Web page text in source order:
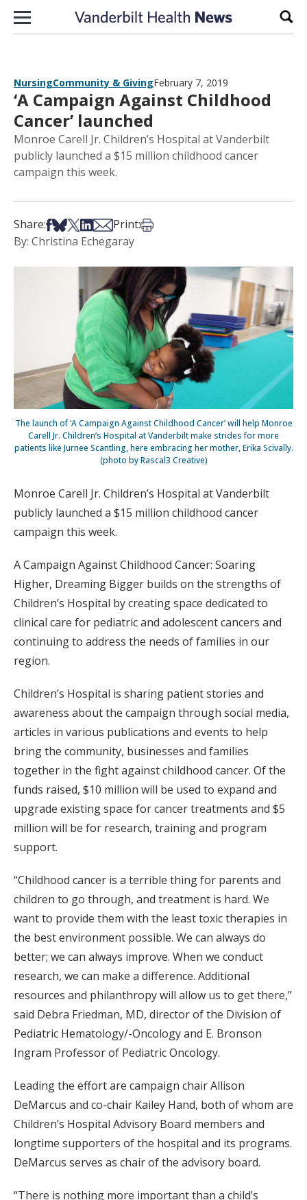
Skip to content
NursingCommunity & GivingFebruary 7, 2019
‘A Campaign Against Childhood
Cancer’ launched
Monroe Carell Jr. Children’s Hospital at Vanderbilt
publicly launched a $15 million childhood cancer
campaign this week.
Share:Share on Facebook
Share on Bsky
Share on X
Share on LinkedIn
Share via Email
Print:Print this article
By: Christina Echegaray
The launch of ‘A Campaign Against Childhood Cancer’ will help Monroe
Carell Jr. Children’s Hospital at Vanderbilt make strides for more
patients like Jurnee Scantling, here embracing her mother, Erika Scivally.
(photo by Rascal3 Creative)
Monroe Carell Jr. Children’s Hospital at Vanderbilt
publicly launched a $15 million childhood cancer
campaign this week.
A Campaign Against Childhood Cancer: Soaring
Higher, Dreaming Bigger builds on the strengths of
Children’s Hospital by creating space dedicated to
clinical care for pediatric and adolescent cancers and
continuing to address the needs of families in our
region.
Children’s Hospital is sharing patient stories and
awareness about the campaign through social media,
articles in various publications and events to help
bring the community, businesses and families
together in the fight against childhood cancer. Of the
funds raised, $10 million will be used to expand and
upgrade existing space for cancer treatments and $5
million will be for research, training and program
support.
“Childhood cancer is a terrible thing for parents and
children to go through, and treatment is hard. We
want to provide them with the least toxic therapies in
the best environment possible. We can always do
better; we can always improve. When we conduct
research, we can make a difference. Additional
resources and philanthropy will allow us to get there,”
said Debra Friedman, MD, director of the Division of
Pediatric Hematology/-Oncology and E. Bronson
Ingram Professor of Pediatric Oncology.
Leading the effort are campaign chair Allison
DeMarcus and co-chair Kailey Hand, both of whom are
Children’s Hospital Advisory Board members and
longtime supporters of the hospital and its programs.
DeMarcus serves as chair of the advisory board.
“There is nothing more important than a child’s